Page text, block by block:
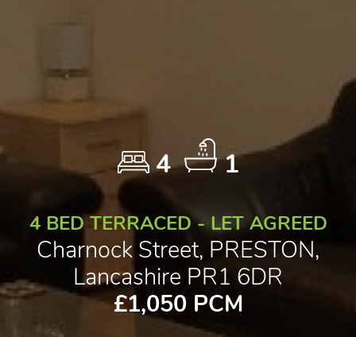
4 1
4 BED TERRACED - LET AGREED
Charnock Street, PRESTON,
Lancashire PR1 6DR
£1,050 PCM